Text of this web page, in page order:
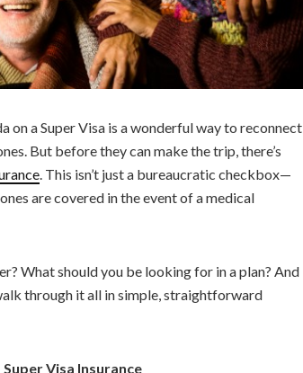
on a Super Visa is a wonderful way to reconnect
But before they can make the trip, there’s
. This isn’t just a bureaucratic checkbox—
are covered in the event of a medical
What should you be looking for in a plan? And
through it all in simple, straightforward
Visa Insurance